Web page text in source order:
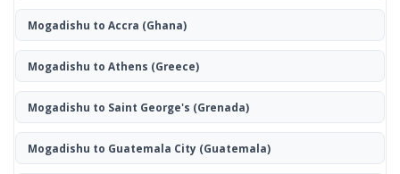
Mogadishu to Accra (Ghana)
Mogadishu to Athens (Greece)
Mogadishu to Saint George's (Grenada)
Mogadishu to Guatemala City (Guatemala)